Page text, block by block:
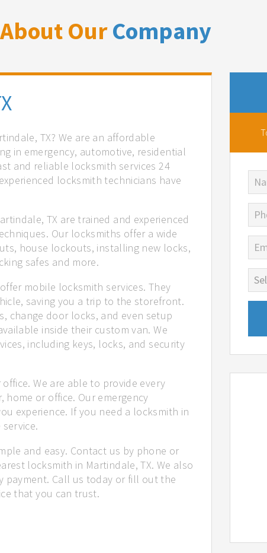
About OurCompany
TX? We are an affordable
in emergency, automotive, residential
and reliable locksmith services 24
locksmith technicians have
TX are trained and experienced
Our locksmiths offer a wide
house lockouts, installing new locks,
safes and more.
mobile locksmith services. They
saving you a trip to the storefront.
change door locks, and even setup
inside their custom van. We
including keys, locks, and security
We are able to provide every
or office. Our emergency
experience. If you need a locksmith in
and easy. Contact us by phone or
locksmith in Martindale, TX. We also
payment. Call us today or fill out the
that you can trust.